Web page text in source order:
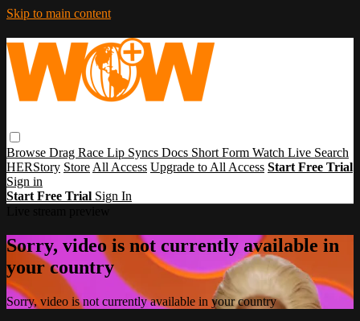
Skip to main content
Browse Drag Race Lip Syncs Docs Short Form Watch Live Search
HERStory Store All Access Upgrade to All Access Start Free Trial
Sign in
Start Free Trial Sign In
Sorry, video is not currently available in
your country
Sorry, video is not currently available in your country